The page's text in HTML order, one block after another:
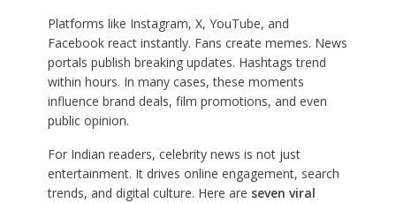
Platforms like Instagram, X, YouTube, and
Facebook react instantly. Fans create memes. News
portals publish breaking updates. Hashtags trend
within hours. In many cases, these moments
influence brand deals, film promotions, and even
public opinion.
For Indian readers, celebrity news is not just
entertainment. It drives online engagement, search
trends, and digital culture. Here are seven viral